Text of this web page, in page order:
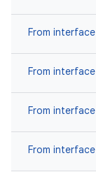
From interface
From interface
From interface
From interface